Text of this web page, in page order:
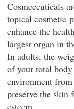
Cosmeceuticals
topical cosmetic-
enhance the
largest organ in
In adults, the
of your total
environment
preserve the skin
esteem.